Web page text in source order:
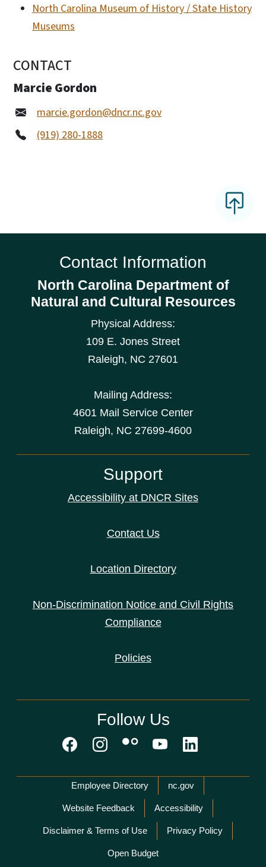
North Carolina Museum of History / State History
Museums
CONTACT
Marcie Gordon
marcie.gordon@dncr.nc.gov
(919) 280-1888
Contact Information
North Carolina Department of
Natural and Cultural Resources
Physical Address:
109 E. Jones Street
Raleigh, NC 27601
Mailing Address:
4601 Mail Service Center
Raleigh, NC 27699-4600
Support
Accessibility at DNCR Sites
Contact Us
Location Directory
Non-Discrimination Notice and Civil Rights
Compliance
Policies
Follow Us
Network Menu
Employee Directory nc.gov
Website Feedback Accessibility
Disclaimer & Terms of Use Privacy Policy
Open Budget